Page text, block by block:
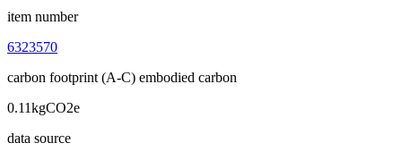
item number
6323570
carbon footprint (A-C) embodied carbon
0.11kgCO2e
data source